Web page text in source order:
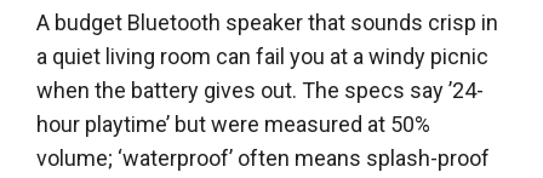
A budget Bluetooth speaker that sounds crisp in
a quiet living room can fail you at a windy picnic
when the battery gives out. The specs say ’24-
hour playtime’ but were measured at 50%
volume; ‘waterproof’ often means splash-proof